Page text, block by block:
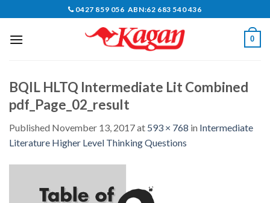
content
0427 859 056 ABN:62 683 540 436
0
BQIL HLTQ Intermediate Lit Combined
pdf_Page_02_result
Published November 13, 2017at 593 × 768 in Intermediate
Literature Higher Level Thinking Questions